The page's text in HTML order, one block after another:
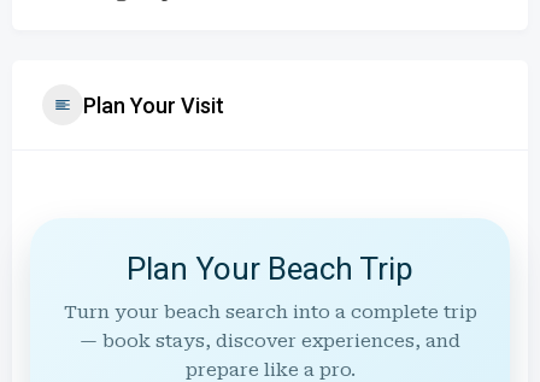
Plan Your Visit
Plan Your Beach Trip
Turn your beach search into a complete trip
— book stays, discover experiences, and
prepare like a pro.